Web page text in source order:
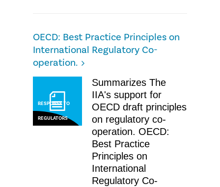
OECD: Best Practice Principles on
International Regulatory Co-
operation.
RESPONSE TO
REGULATORS
​Summarizes The
IIA's support for
OECD draft principles
on regulatory co-
operation. OECD:
Best Practice
Principles on
International
Regulatory Co-